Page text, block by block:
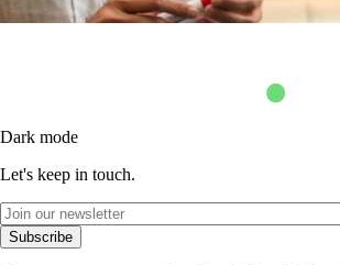
Dark mode
Let's keep in touch.
Subscribe